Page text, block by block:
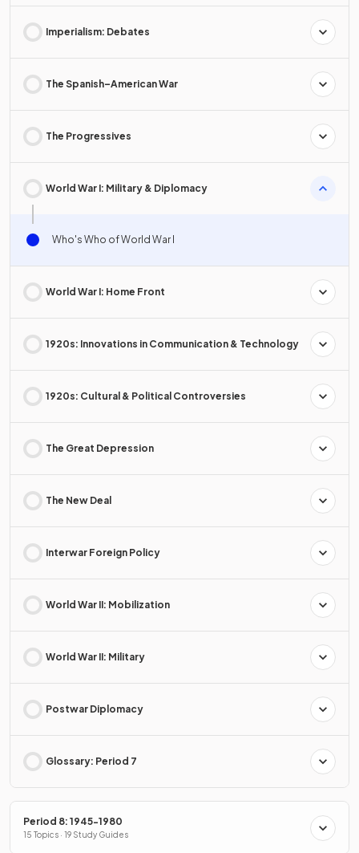
Imperialism: Debates
The Spanish–American War
The Progressives
World War I: Military & Diplomacy
Who's Who of World War I
World War I: Home Front
1920s: Innovations in Communication & Technology
1920s: Cultural & Political Controversies
The Great Depression
The New Deal
Interwar Foreign Policy
World War II: Mobilization
World War II: Military
Postwar Diplomacy
Glossary: Period 7
Period 8: 1945-1980
15 Topics · 19 Study Guides